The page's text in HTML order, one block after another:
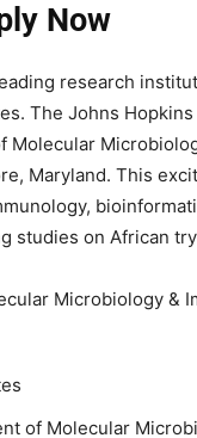
Now
research
The Johns
Maryland. This
studies on African
Microbiology &
of Molecular